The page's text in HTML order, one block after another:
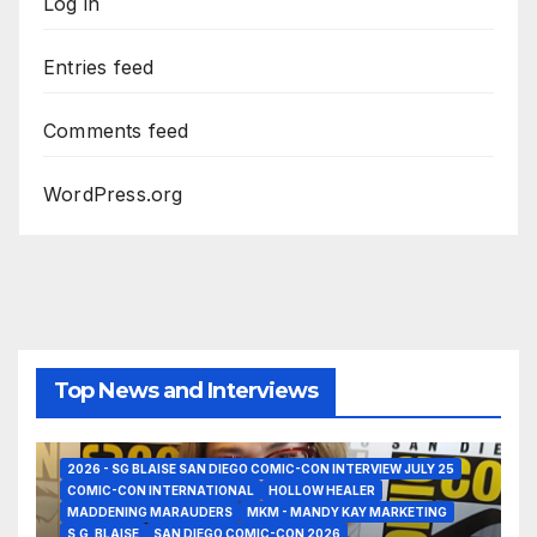
Entries feed
Comments feed
WordPress.org
Top News and Interviews
2026 - SG BLAISE SAN DIEGO COMIC-CON INTERVIEW JULY 25
COMIC-CON INTERNATIONAL
HOLLOW HEALER
MADDENING MARAUDERS
MKM - MANDY KAY MARKETING
S,G, BLAISE
SAN DIEGO COMIC-CON 2026